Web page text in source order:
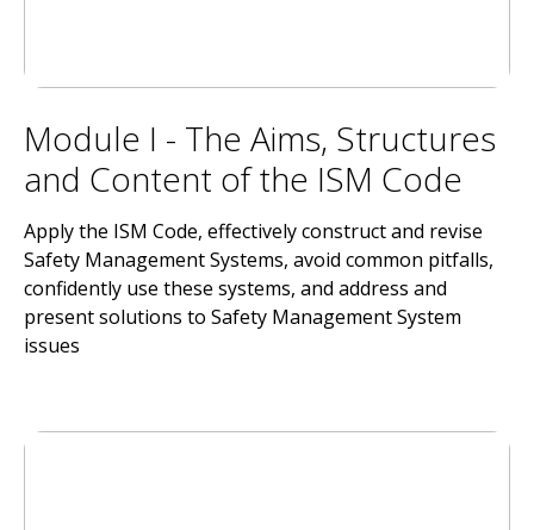
Module I - The Aims, Structures
and Content of the ISM Code
Apply the ISM Code, effectively construct and revise
Safety Management Systems, avoid common pitfalls,
confidently use these systems, and address and
present solutions to Safety Management System
issues